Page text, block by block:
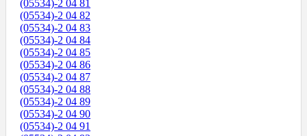
(05534)-2 04 81
(05534)-2 04 82
(05534)-2 04 83
(05534)-2 04 84
(05534)-2 04 85
(05534)-2 04 86
(05534)-2 04 87
(05534)-2 04 88
(05534)-2 04 89
(05534)-2 04 90
(05534)-2 04 91